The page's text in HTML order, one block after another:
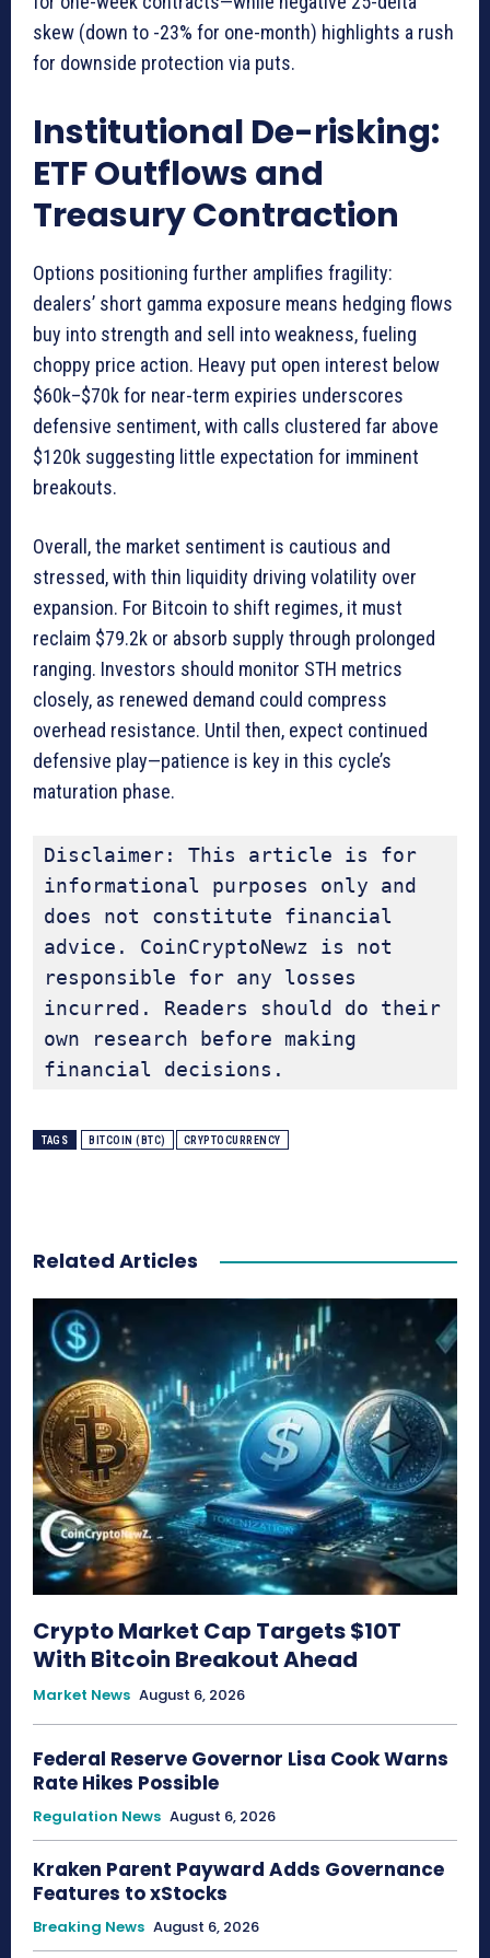
skew (down to -23% for one-month) highlights a rush
for downside protection via puts.
Institutional De-risking:
ETF Outflows and
Treasury Contraction
Options positioning further amplifies fragility:
dealers’ short gamma exposure means hedging flows
buy into strength and sell into weakness, fueling
choppy price action. Heavy put open interest below
$60k–$70k for near-term expiries underscores
defensive sentiment, with calls clustered far above
$120k suggesting little expectation for imminent
breakouts.
Overall, the market sentiment is cautious and
stressed, with thin liquidity driving volatility over
expansion. For Bitcoin to shift regimes, it must
reclaim $79.2k or absorb supply through prolonged
ranging. Investors should monitor STH metrics
closely, as renewed demand could compress
overhead resistance. Until then, expect continued
defensive play—patience is key in this cycle’s
maturation phase.
Disclaimer: This article is for
informational purposes only and
does not constitute financial
advice. CoinCryptoNewz is not
responsible for any losses
incurred. Readers should do their
own research before making
financial decisions.
TAGS BITCOIN (BTC) CRYPTOCURRENCY
Related Articles
Crypto Market Cap Targets $10T
With Bitcoin Breakout Ahead
Market News August 6, 2026
Federal Reserve Governor Lisa Cook Warns
Rate Hikes Possible
Regulation News August 6, 2026
Kraken Parent Payward Adds Governance
Features to xStocks
Breaking News August 6, 2026